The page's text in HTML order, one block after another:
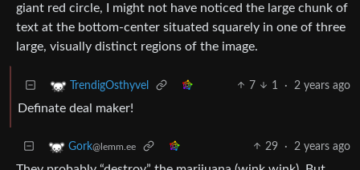
giant red circle, I might not have noticed the large chunk of
text at the bottom-center situated squarely in one of three
large, visually distinct regions of the image.
TrendigOsthyvel 7 1 · 2 years ago
Definate deal maker!
Gork@lemm.ee 29 · 2 years ago